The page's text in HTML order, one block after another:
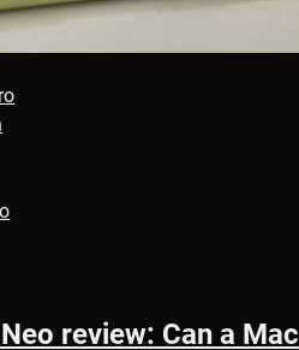
review: Can a Mac